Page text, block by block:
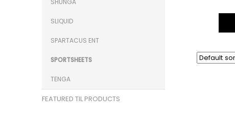
SHUNGA
SLIQUID
SPARTACUS ENT
SPORTSHEETS
TENGA
FEATURED TIL PRODUCTS